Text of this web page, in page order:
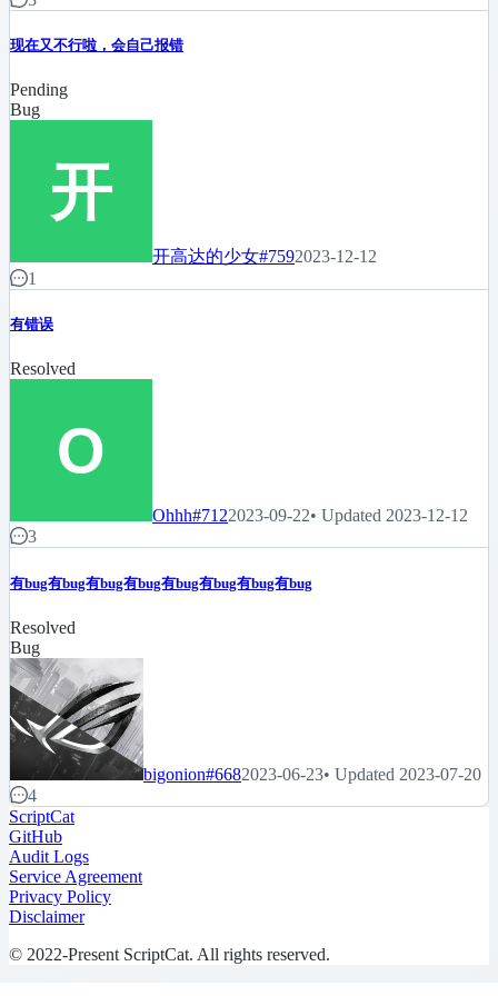
现在又不行啦，会自己报错
Pending
Bug
开高达的少女#7592023-12-12
1
有错误
Resolved
Ohhh#7122023-09-22• Updated 2023-12-12
3
有bug有bug有bug有bug有bug有bug有bug有bug
Resolved
Bug
bigonion#6682023-06-23• Updated 2023-07-20
4
ScriptCat
GitHub
Audit Logs
Service Agreement
Privacy Policy
Disclaimer
© 2022-Present ScriptCat. All rights reserved.